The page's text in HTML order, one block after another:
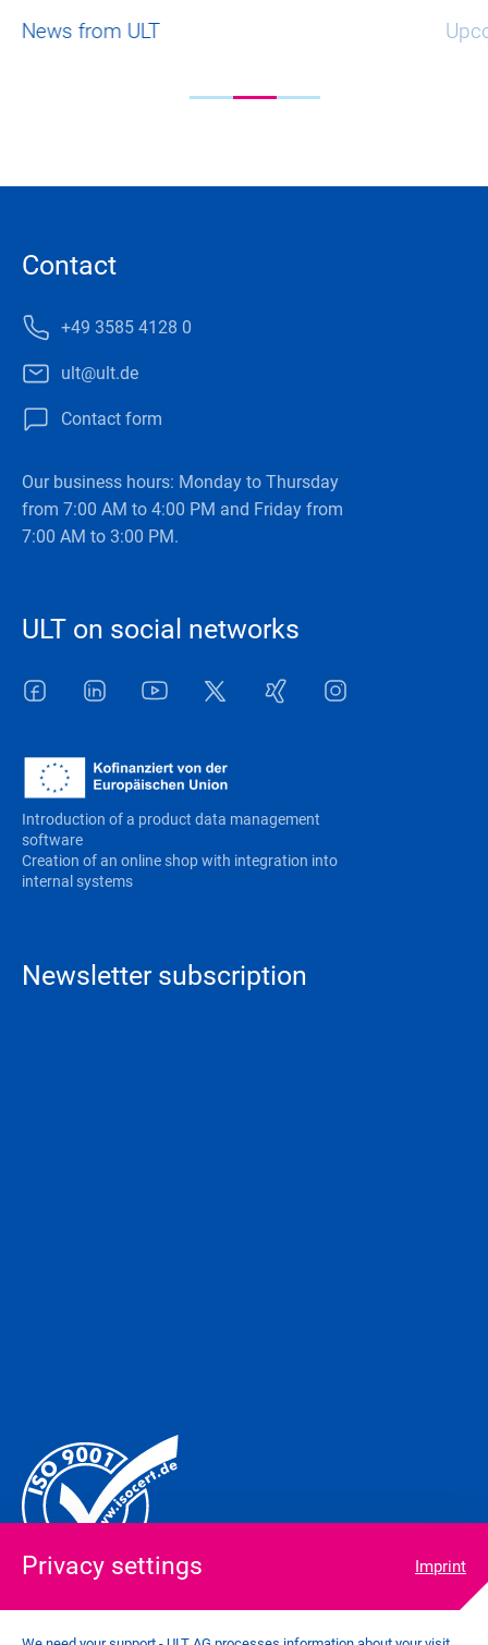
Privacy settings Imprint
News from ULT
Contact
+49 3585 4128 0
ult@ult.de
Contact form
Our business hours: Monday to Thursday
from 7:00 AM to 4:00 PM and Friday from
7:00 AM to 3:00 PM.
ULT on social networks
Facebook LinkedInYoutube Twitter
Introduction of a product data management
software
Creation of an online shop with integration into
internal systems
Newsletter subscription